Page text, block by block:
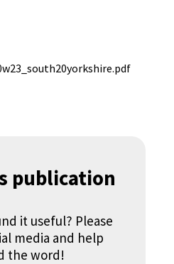
publication
it useful? Please
media and help
the word!